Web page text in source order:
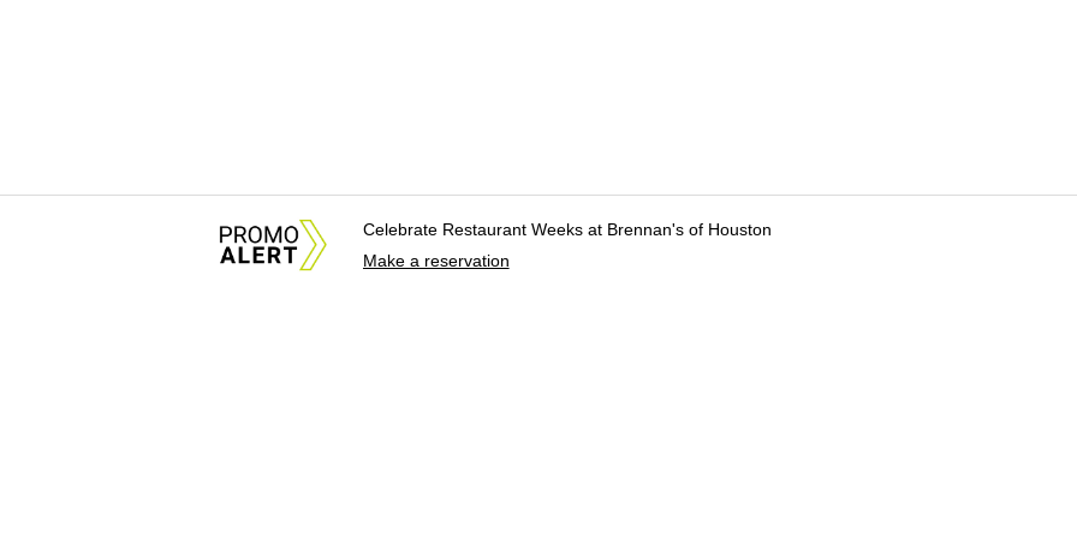
Celebrate Restaurant Weeks at Brennan's of Houston
Make a reservation